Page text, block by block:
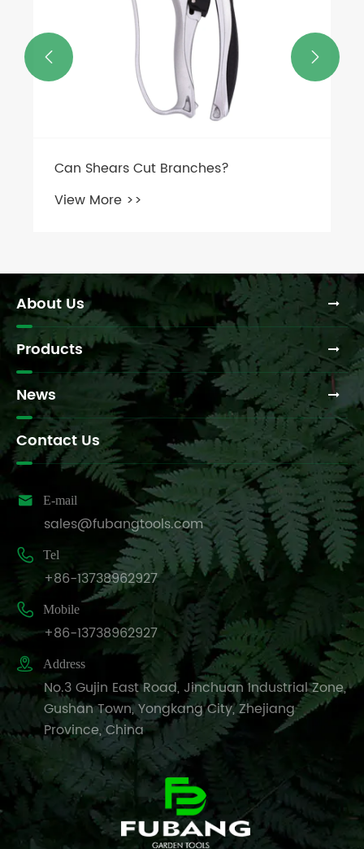
 
About Us
Products
News
Contact Us
 E-mail
sales@fubangtools.com
 Tel
+86-13738962927
 Mobile
+86-13738962927
 Address
No.3 Gujin East Road, Jinchuan Industrial Zone,
Gushan Town, Yongkang City, Zhejiang
Province, China